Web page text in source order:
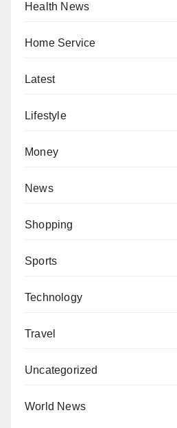
Health News
Home Service
Latest
Lifestyle
Money
News
Shopping
Sports
Technology
Travel
Uncategorized
World News